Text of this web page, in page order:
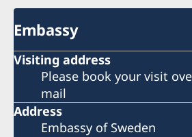
Embassy
Visiting address
Please book your visit
mail
Address
Embassy of Sweden